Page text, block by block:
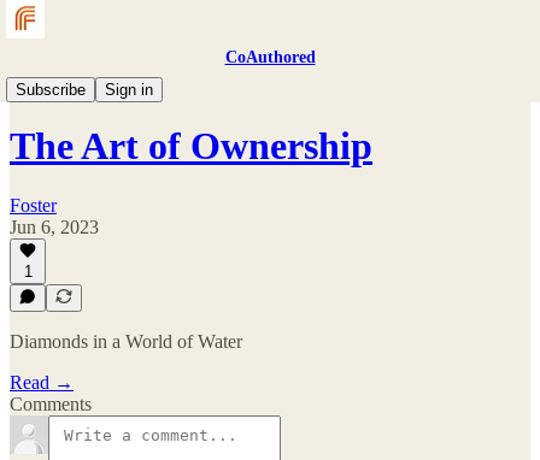
CoAuthored
Subscribe
Sign in
Magazine
The Art of Ownership
Foster
Jun 6, 2023
1
Diamonds in a World of Water
Read →
Comments